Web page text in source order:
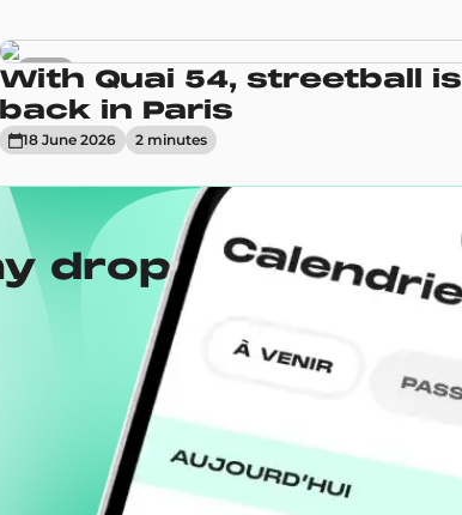
News
With Quai 54, streetball is
back in Paris
18 June 2026 2 minutes
drops with the